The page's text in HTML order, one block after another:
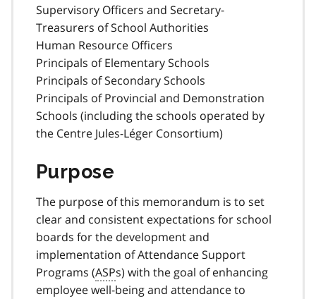
Supervisory Officers and Secretary-
Treasurers of School Authorities
Human Resource Officers
Principals of Elementary Schools
Principals of Secondary Schools
Principals of Provincial and Demonstration
Schools (including the schools operated by
the Centre Jules-Léger Consortium)
Purpose
The purpose of this memorandum is to set
clear and consistent expectations for school
boards for the development and
implementation of Attendance Support
Programs (ASPs) with the goal of enhancing
employee well-being and attendance to